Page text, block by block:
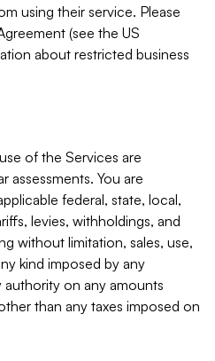
using their service. Please
(see the US
about restricted business
of the Services are
assessments. You are
federal, state, local,
levies, withholdings, and
without limitation, sales, use,
kind imposed by any
on any amounts
than any taxes imposed on